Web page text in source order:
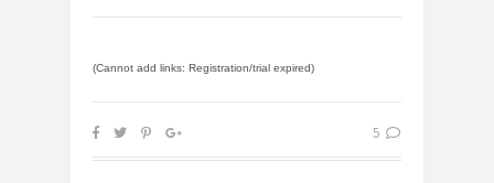
(Cannot add links: Registration/trial expired)
5